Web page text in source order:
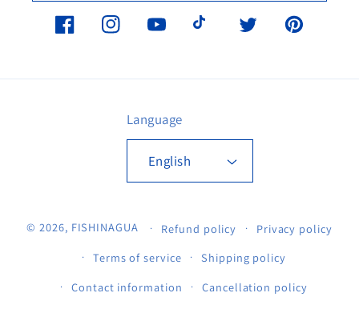
FacebookInstagramYouTubeTikTok Twitter Pinterest
Language
English
© 2026, FISHINAGUA Refund policy
Privacy policy
Terms of service
Shipping policy
Contact information
Cancellation policy